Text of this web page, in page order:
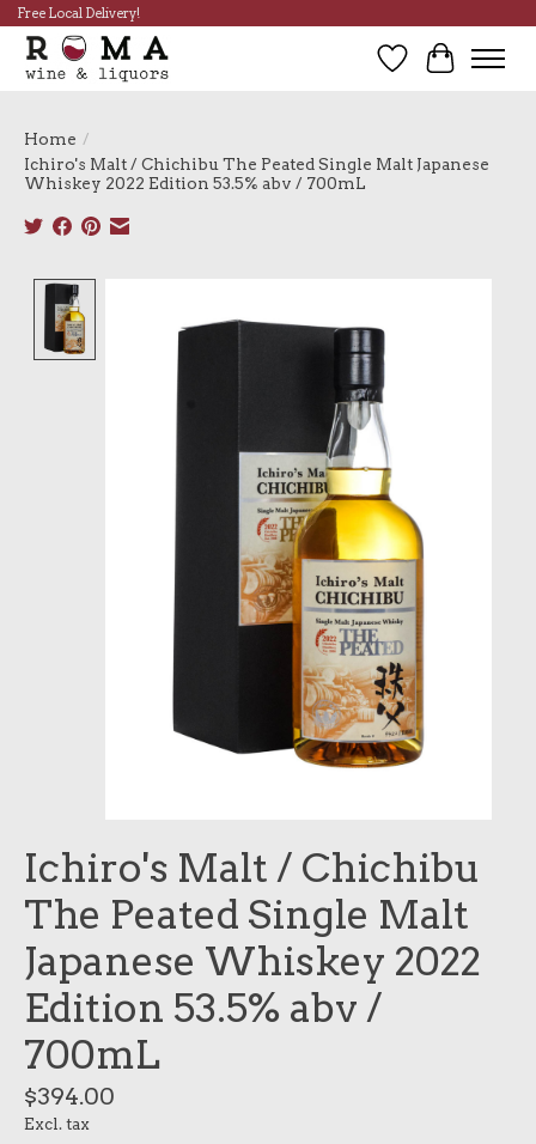
Free Local Delivery!
Wish List
Cart
Home /
Ichiro's Malt / Chichibu The Peated Single Malt Japanese
Whiskey 2022 Edition 53.5% abv / 700mL
Ichiro's Malt / Chichibu
The Peated Single Malt
Japanese Whiskey 2022
Edition 53.5% abv /
700mL
$394.00
Excl. tax